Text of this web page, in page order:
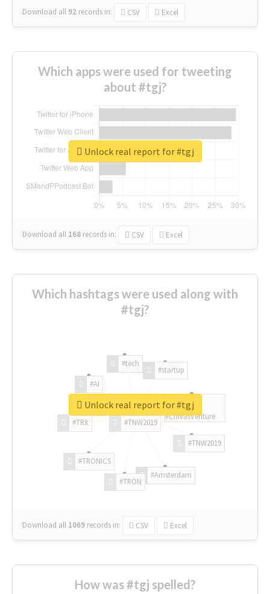
Download all 92 records in: CSV Excel
Which apps were used for tweeting
about #tgj?
Download all 168 records in: CSV Excel
Unlock real report for #tgj
Which hashtags were used along with
#tgj?
#TNW2019
#TNW2019
#Amsterdam
#TRON
#TRONICS
#TRX
#AI
#tech
#startup
#ChivasVenture
Download all 1069 records in: CSV Excel
Unlock real report for #tgj
How was #tgj spelled?